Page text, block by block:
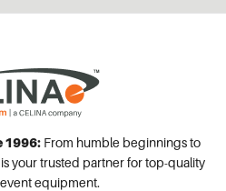
1996:From humble beginnings to
your trusted partner for top-quality
equipment.